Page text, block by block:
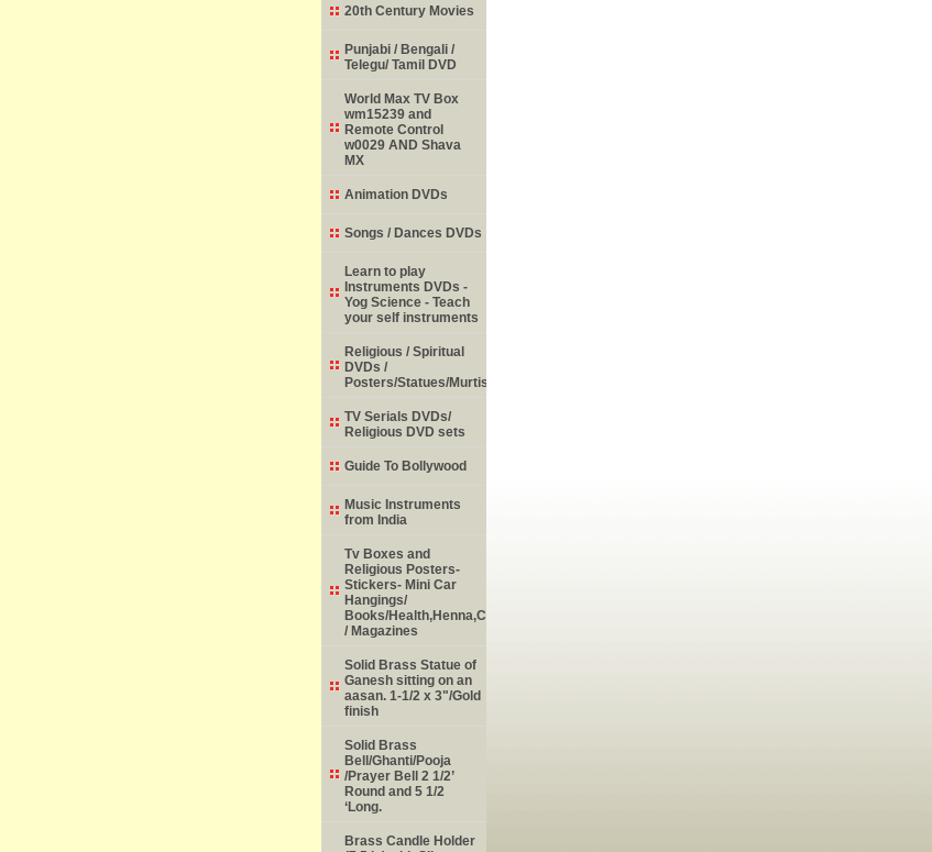
20th Century Movies
Punjabi / Bengali /
Telegu/ Tamil DVD
World Max TV Box
wm15239 and
Remote Control
w0029 AND Shava
MX
Animation DVDs
Songs / Dances DVDs
Learn to play
Instruments DVDs -
Yog Science - Teach
your self instruments
Religious / Spiritual
DVDs /
Posters/Statues/Murtis
TV Serials DVDs/
Religious DVD sets
Guide To Bollywood
Music Instruments
from India
Tv Boxes and
Religious Posters-
Stickers- Mini Car
Hangings/
Books/Health,Henna,Childrens,Learning,Historic,Astrology,Numerology
/ Magazines
Solid Brass Statue of
Ganesh sitting on an
aasan. 1-1/2 x 3"/Gold
finish
Solid Brass
Bell/Ghanti/Pooja
/Prayer Bell 2 1/2’
Round and 5 1/2
‘Long.
Brass Candle Holder